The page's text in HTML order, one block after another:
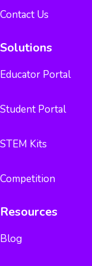
Contact Us
Solutions
Educator Portal
Student Portal
STEM Kits
Competition
Resources
Blog